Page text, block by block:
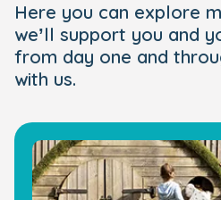
Here you can explore
we’ll support you and
from day one and
with us.